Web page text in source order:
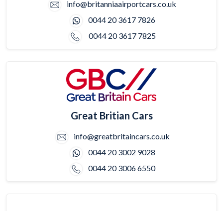
info@britanniaairportcars.co.uk
0044 20 3617 7826
0044 20 3617 7825
Great Britian Cars
info@greatbritaincars.co.uk
0044 20 3002 9028
0044 20 3006 6550